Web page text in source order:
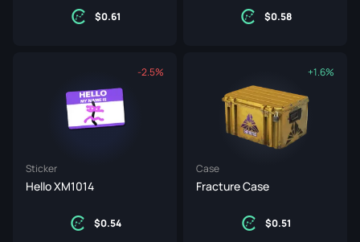
0.61 0.58
-2.5%
Sticker
Hello XM1014
0.54
+1.6%
Case
Fracture Case
0.51